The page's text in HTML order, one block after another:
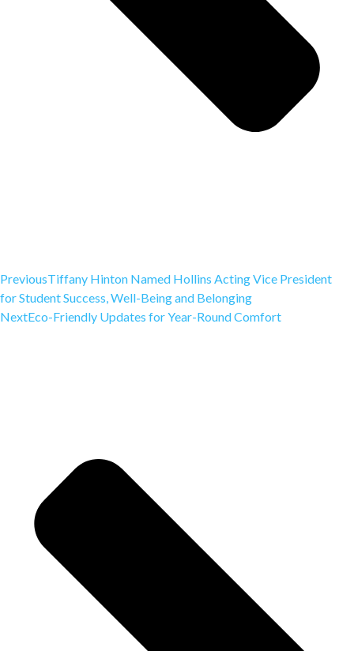
PreviousTiffany Hinton Named Hollins Acting Vice President
for Student Success, Well-Being and Belonging
NextEco-Friendly Updates for Year-Round Comfort